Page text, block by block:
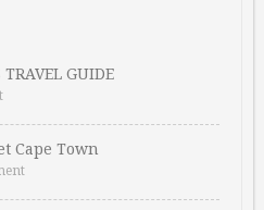
TRAVEL GUIDE
Cape Town